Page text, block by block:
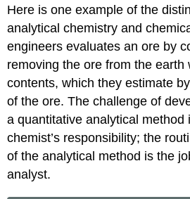
Here is one example of the
analytical chemistry and
engineers evaluates an ore by
removing the ore from the earth
contents, which they estimate
of the ore. The challenge of
a quantitative analytical method
chemist’s responsibility; the
of the analytical method is the
analyst.